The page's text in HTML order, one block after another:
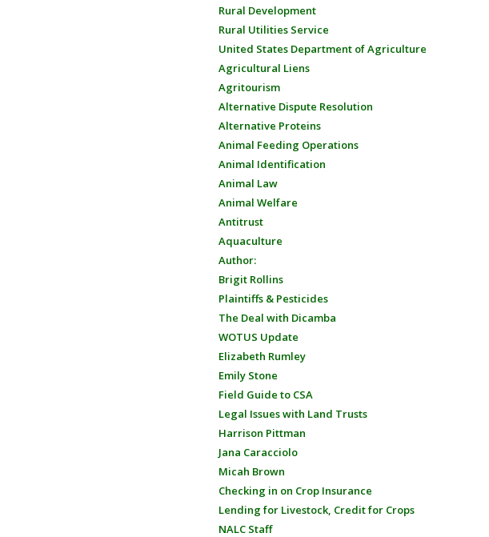
Rural Development
Rural Utilities Service
United States Department of Agriculture
Agricultural Liens
Agritourism
Alternative Dispute Resolution
Alternative Proteins
Animal Feeding Operations
Animal Identification
Animal Law
Animal Welfare
Antitrust
Aquaculture
Author:
Brigit Rollins
Plaintiffs & Pesticides
The Deal with Dicamba
WOTUS Update
Elizabeth Rumley
Emily Stone
Field Guide to CSA
Legal Issues with Land Trusts
Harrison Pittman
Jana Caracciolo
Micah Brown
Checking in on Crop Insurance
Lending for Livestock, Credit for Crops
NALC Staff